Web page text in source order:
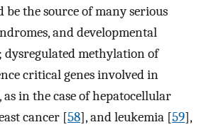
the source of many serious
and developmental
dysregulated methylation of
critical genes involved in
in the case of hepatocellular
cancer [58], and leukemia [59],